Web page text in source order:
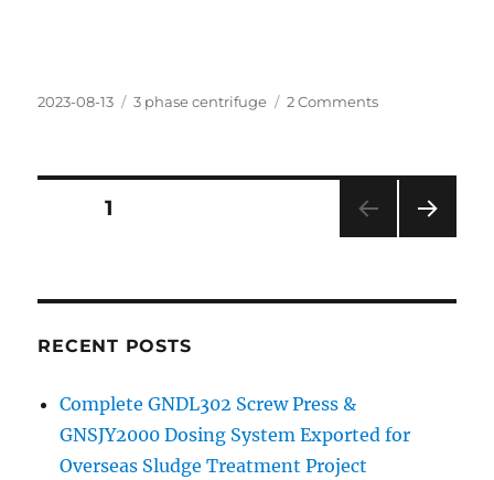
Posted
2023-08-13 Categories
3 phase centrifuge 2 Commentson
Posts
PAGE1
RECENT POSTS
Complete GNDL302 Screw Press &
GNSJY2000 Dosing System Exported for
Overseas Sludge Treatment Project